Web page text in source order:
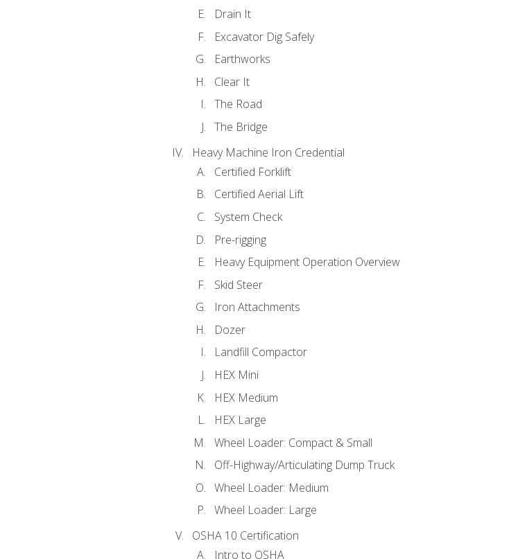
Drain It
Excavator Dig Safely
Earthworks
Clear It
The Road
The Bridge
Heavy Machine Iron Credential
Certified Forklift
Certified Aerial Lift
System Check
Pre-rigging
Heavy Equipment Operation Overview
Skid Steer
Iron Attachments
Dozer
Landfill Compactor
HEX Mini
HEX Medium
HEX Large
Wheel Loader: Compact & Small
Off-Highway/Articulating Dump Truck
Wheel Loader: Medium
Wheel Loader: Large
OSHA 10 Certification
Intro to OSHA